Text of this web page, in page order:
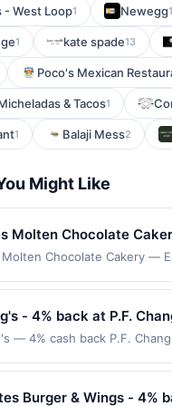
- West Loop1 Newegg1
1 kate spade13
Poco's Mexican
& Tacos1
1 Balaji Mess2
Might Like
Molten Chocolate
cakes. The menu
Guests can enjoy
Molten Chocolate Cakery —
but is redeemable
will only be eligible for
will automatically expire in
is redeemable only once
dine does not appear in
be linked with one
- 4% back at P.F.
— 4% cash back P.F.
ingredients and a modern
a touch of Asian
Burger & Wings - 4%